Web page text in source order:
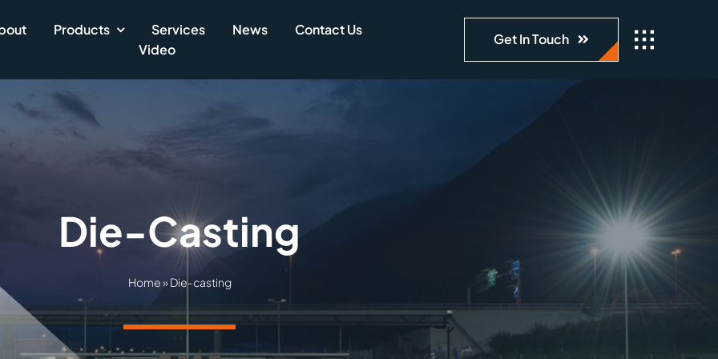
Products Services News
Contact Us
Video
Get In Touch
Die-Casting
Home»Die-casting